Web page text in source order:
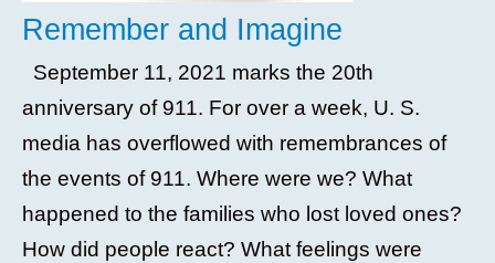
Remember and Imagine
September 11, 2021 marks the 20th
anniversary of 911. For over a week, U. S.
media has overflowed with remembrances of
the events of 911. Where were we? What
happened to the families who lost loved ones?
How did people react? What feelings were